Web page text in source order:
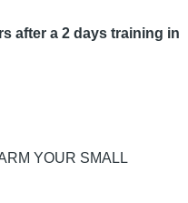
after a 2 days training in
YOUR SMALL